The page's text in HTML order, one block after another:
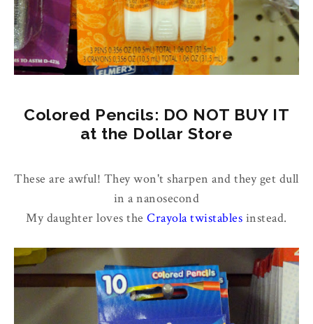
Colored Pencils: DO NOT BUY IT
at the Dollar Store
These are awful! They won't sharpen and they get dull
in a nanosecond
My daughter loves theCrayola twistables instead.